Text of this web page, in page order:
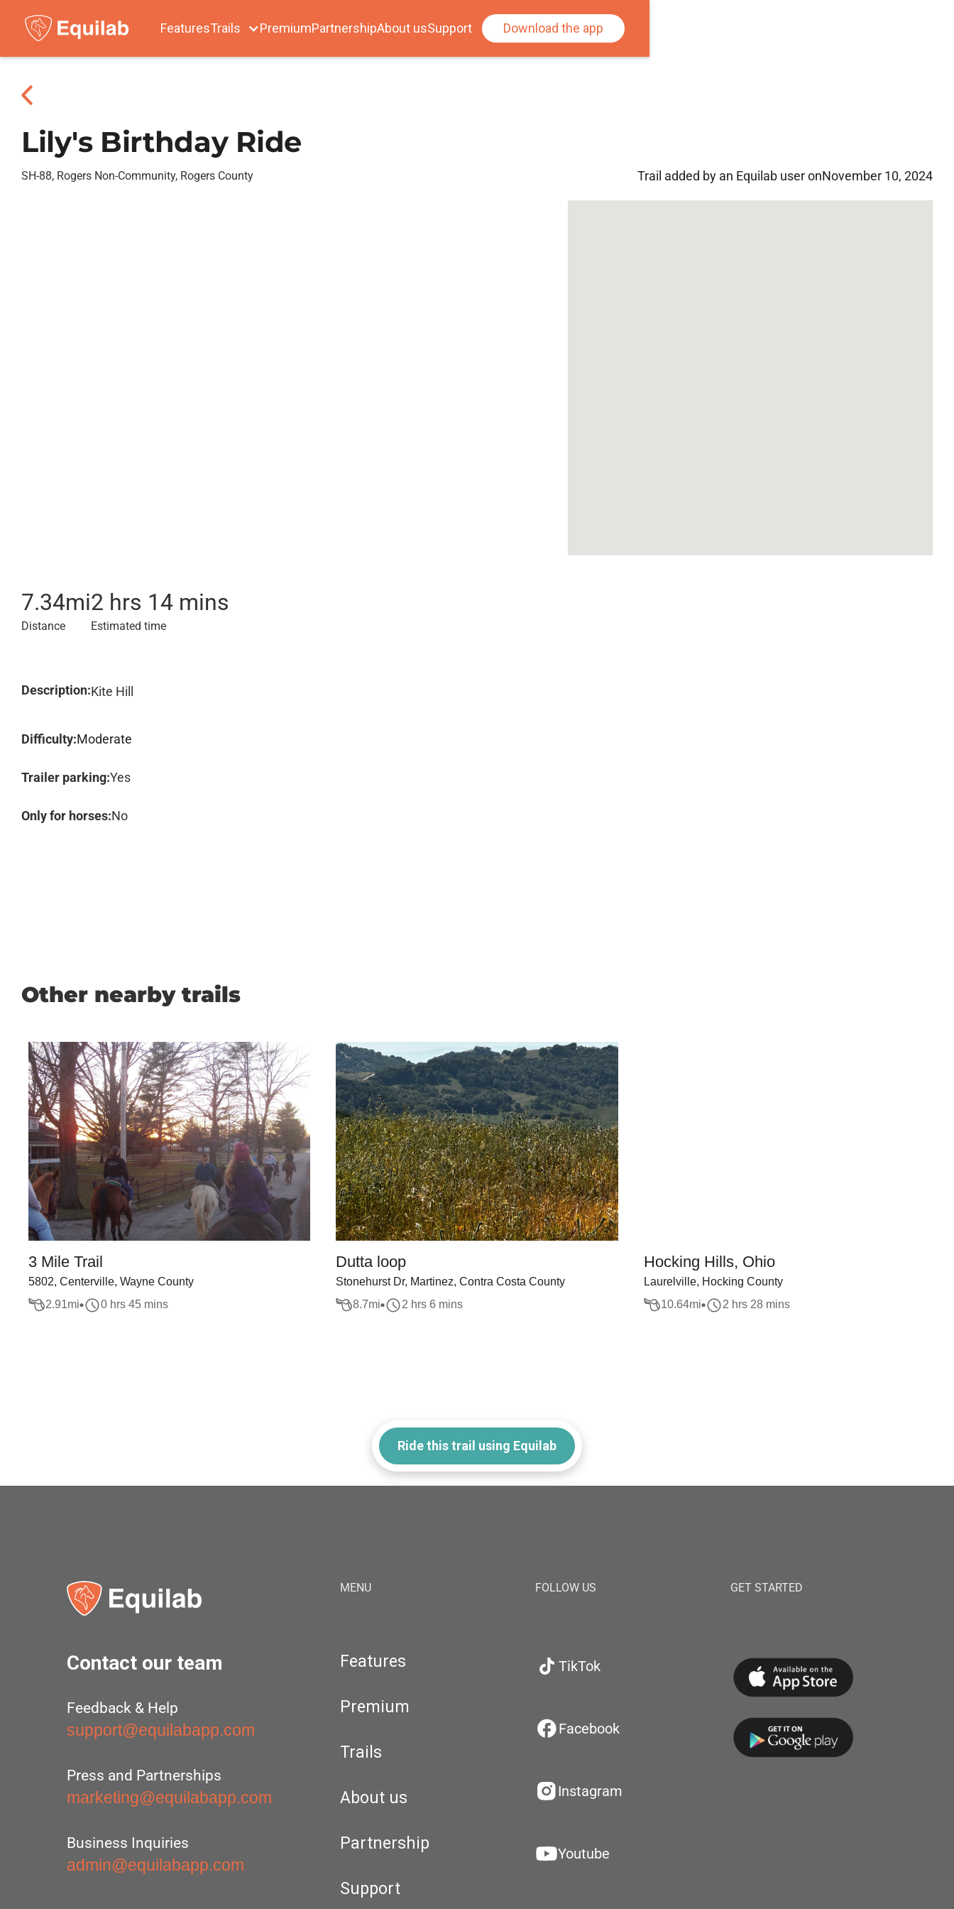
FeaturesTrails PremiumPartnershipAbout usSupport Download the app
Lily's Birthday Ride
SH-88, Rogers Non-Community, Rogers County Trail added by an Equilab user onNovember 10, 2024
7.34mi
Distance
2 hrs 14 mins
Estimated time
Description:Kite Hill
Difficulty:Moderate
Trailer parking:Yes
Only for horses:No
Other nearby trails
3 Mile Trail
5802, Centerville, Wayne County
2.91mi 0 hrs 45 mins
Dutta loop
Stonehurst Dr, Martinez, Contra Costa County
8.7mi 2 hrs 6 mins
Hocking Hills, Ohio
Laurelville, Hocking County
10.64mi 2 hrs 28 mins
Ride this trail using Equilab
Contact our team
Feedback & Help
support@equilabapp.com
Press and Partnerships
marketing@equilabapp.com
Business Inquiries
admin@equilabapp.com
MENU
Features
Premium
Trails
About us
Partnership
Support
FOLLOW US
TikTok
Facebook
Instagram
Youtube
GET STARTED